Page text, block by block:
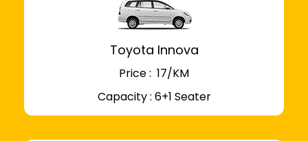
Toyota Innova
Price : ₹ 17/KM
Capacity : 6+1 Seater